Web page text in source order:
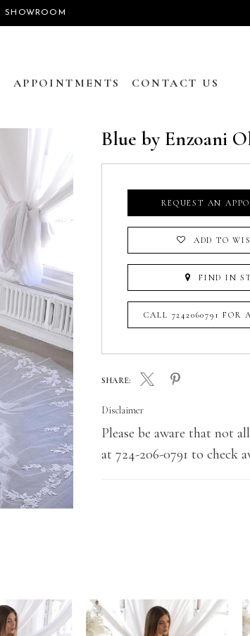
SHOWROOM
APPOINTMENTS CONTACT US
Blue by Enzoani
REQUEST AN
ADD TO
FIND IN
CALL 7242060791 FOR
SHARE:
Disclaimer
Please be aware that not
at 724-206-0791 to check